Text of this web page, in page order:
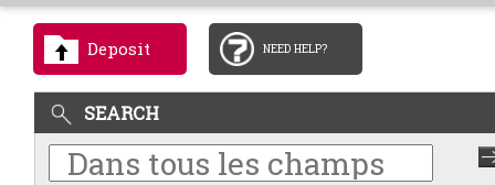
Deposit NEED HELP?
SEARCH